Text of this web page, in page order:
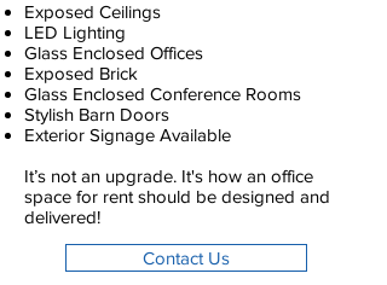
Exposed Ceilings
LED Lighting
Glass Enclosed Offices
Exposed Brick
Glass Enclosed Conference Rooms
Stylish Barn Doors
Exterior Signage Available
It’s not an upgrade. It's how an office
space for rent should be designed and
delivered!
Contact Us